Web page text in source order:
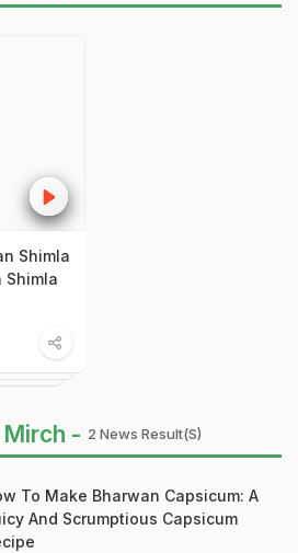
Shimla
Shimla
Mirch - 2 News Result(s)
To Make Bharwan Capsicum: A
And Scrumptious Capsicum